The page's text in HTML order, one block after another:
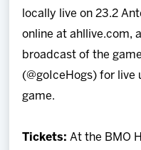
locally live on 23.2
online at ahllive.com,
broadcast of the
(@goIceHogs) for
game.
Tickets: At the BMO